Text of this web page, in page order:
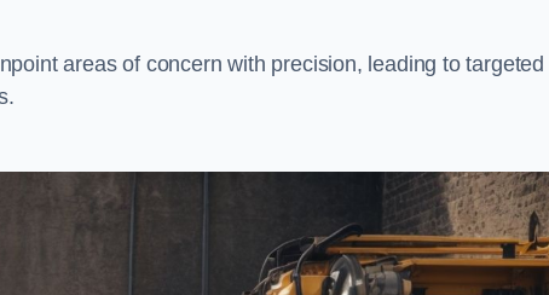
areas of concern with precision, leading to targeted